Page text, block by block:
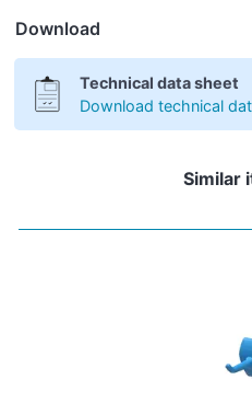
Download
Technical data sheet
Download technical
Similar